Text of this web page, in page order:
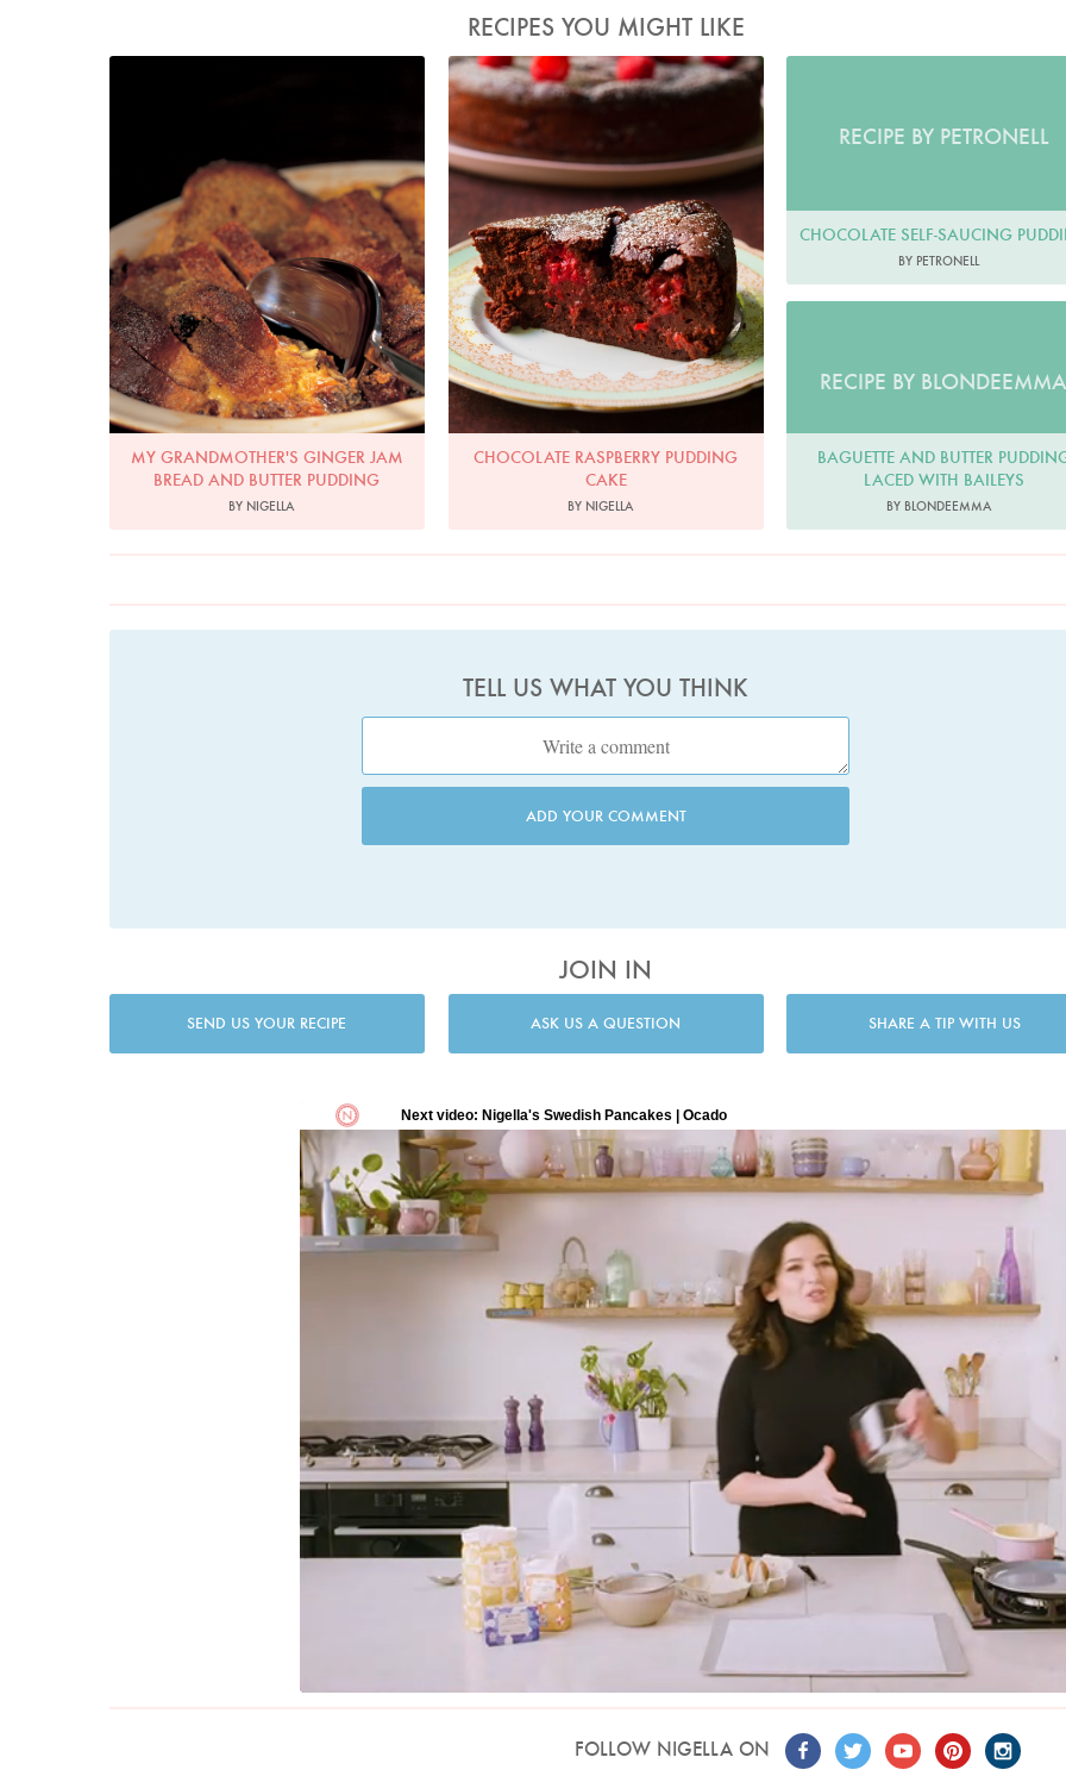
RECIPES YOU MIGHT LIKE
MY GRANDMOTHER'S GINGER JAM
BREAD AND BUTTER PUDDING
BY NIGELLA
Photo by Jonathan Lovekin
CHOCOLATE RASPBERRY PUDDING
CAKE
BY NIGELLA
RECIPE BY PETRONELL
CHOCOLATE SELF-SAUCING
BY PETRONELL
RECIPE BY BLONDEEMMA
BAGUETTE AND BUTTER
LACED WITH BAILEYS
BY BLONDEEMMA
TELL US WHAT YOU THINK
ADD YOUR COMMENT
JOIN IN
SEND US YOUR RECIPE ASK US A QUESTION SHARE A TIP WITH US
FOLLOW NIGELLA ON